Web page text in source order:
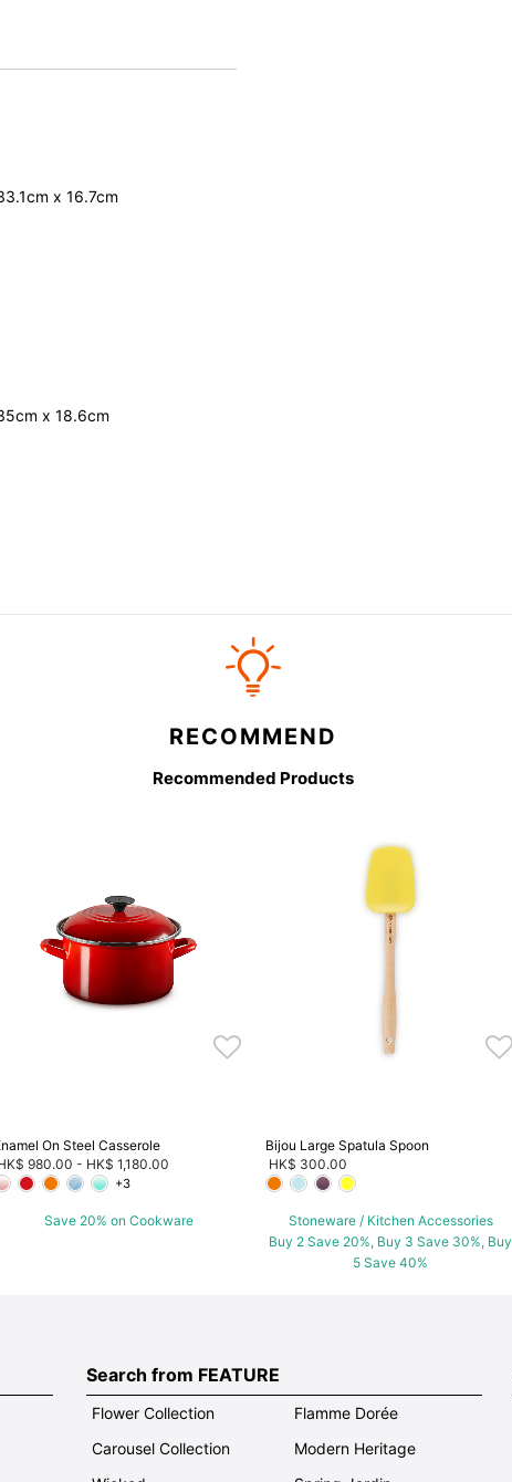
x 16.7cm
x 18.6cm
RECOMMEND
Recommended Products
On Steel Casserole
980.00 - HK$ 1,180.00
+3
Save 20% on Cookware
Bijou Large Spatula Spoon
HK$ 300.00
Stoneware / Kitchen Accessories
Buy 2 Save 20%, Buy 3 Save 30%, Buy
5 Save 40%
Search from FEATURE
Flower Collection
Carousel Collection
Flamme Dorée
Modern Heritage